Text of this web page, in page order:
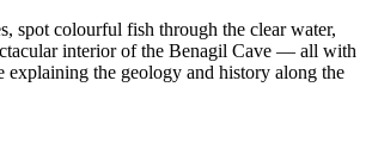
spot colourful fish through the clear water,
interior of the Benagil Cave — all with
explaining the geology and history along the